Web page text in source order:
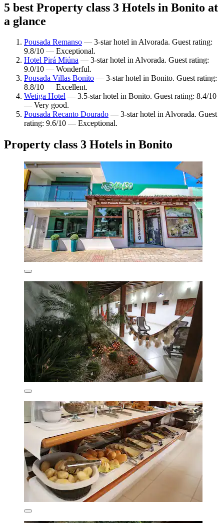
5 best Property class 3 Hotels in Bonito at
a glance
Pousada Remanso — 3-star hotel in Alvorada. Guest rating:
9.8/10 — Exceptional.
Hotel Pirá Miúna — 3-star hotel in Alvorada. Guest rating:
9.0/10 — Wonderful.
Pousada Villas Bonito — 3-star hotel in Bonito. Guest rating:
8.8/10 — Excellent.
Wetiga Hotel — 3.5-star hotel in Bonito. Guest rating: 8.4/10
— Very good.
Pousada Recanto Dourado — 3-star hotel in Alvorada. Guest
rating: 9.6/10 — Exceptional.
Property class 3 Hotels in Bonito